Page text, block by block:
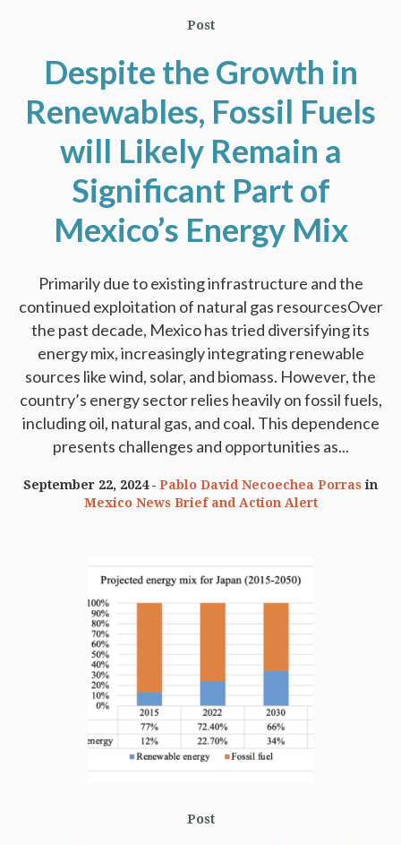
Post
Despite the Growth in
Renewables, Fossil Fuels
will Likely Remain a
Significant Part of
Mexico’s Energy Mix
Primarily due to existing infrastructure and the
continued exploitation of natural gas resourcesOver
the past decade, Mexico has tried diversifying its
energy mix, increasingly integrating renewable
sources like wind, solar, and biomass. However, the
country’s energy sector relies heavily on fossil fuels,
including oil, natural gas, and coal. This dependence
presents challenges and opportunities as...
September 22, 2024 Pablo David Necoechea Porrasin
Mexico News Brief and Action Alert
Post